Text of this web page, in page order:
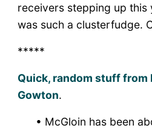
receivers stepping up this
was such a clusterfudge.
*****
Quick, random stuff from
Gowton.
• McGloin has been